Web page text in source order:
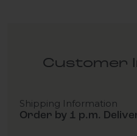
Customer
Shipping Information
Order by 1 p.m.